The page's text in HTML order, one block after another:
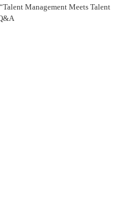
Management Meets Talent